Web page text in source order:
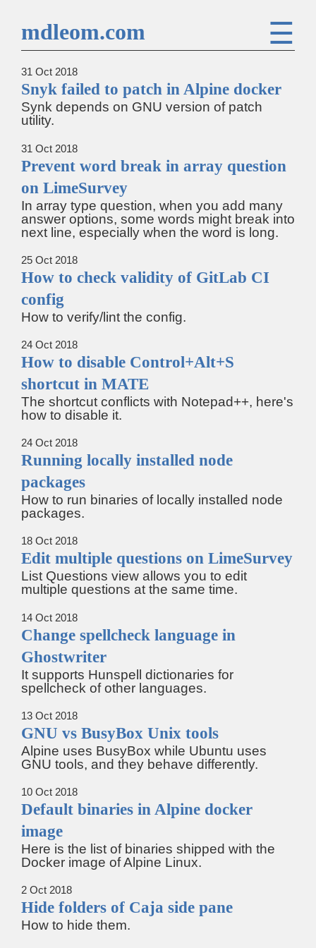
mdleom.com ☰
31 Oct 2018
Snyk failed to patch in Alpine docker
Synk depends on GNU version of patch
utility.
31 Oct 2018
Prevent word break in array question
on LimeSurvey
In array type question, when you add many
answer options, some words might break into
next line, especially when the word is long.
25 Oct 2018
How to check validity of GitLab CI
config
How to verify/lint the config.
24 Oct 2018
How to disable Control+Alt+S
shortcut in MATE
The shortcut conflicts with Notepad++, here's
how to disable it.
24 Oct 2018
Running locally installed node
packages
How to run binaries of locally installed node
packages.
18 Oct 2018
Edit multiple questions on LimeSurvey
List Questions view allows you to edit
multiple questions at the same time.
14 Oct 2018
Change spellcheck language in
Ghostwriter
It supports Hunspell dictionaries for
spellcheck of other languages.
13 Oct 2018
GNU vs BusyBox Unix tools
Alpine uses BusyBox while Ubuntu uses
GNU tools, and they behave differently.
10 Oct 2018
Default binaries in Alpine docker
image
Here is the list of binaries shipped with the
Docker image of Alpine Linux.
2 Oct 2018
Hide folders of Caja side pane
How to hide them.